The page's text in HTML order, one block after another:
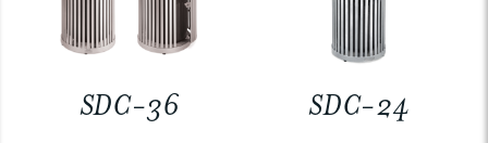
SDC-36 SDC-24